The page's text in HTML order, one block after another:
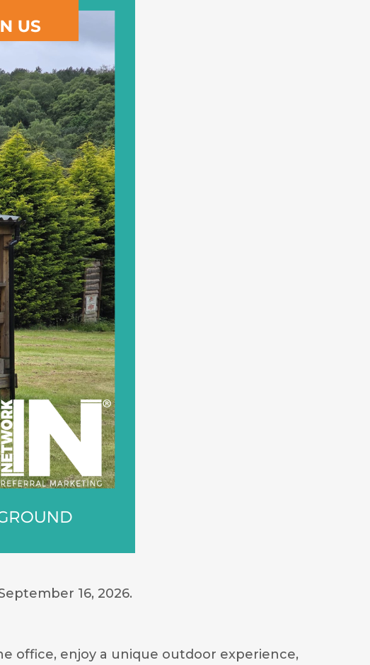
16, 2026.
office, enjoy a unique outdoor experience,